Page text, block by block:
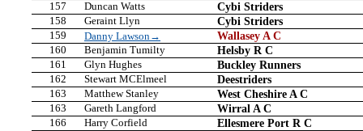
157 Duncan Watts Cybi Striders
158 Geraint Llyn Cybi Striders
159 Danny Lawson→ Wallasey A C
160 Benjamin Tumilty Helsby R C
161 Glyn Hughes Buckley Runners
162 Stewart MCElmeel Deestriders
163 Matthew Stanley West Cheshire A C
163 Gareth Langford Wirral A C
166 Harry Corfield Ellesmere Port R C